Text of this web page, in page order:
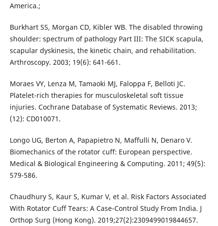
America.;
Burkhart SS, Morgan CD, Kibler WB. The disabled throwing
shoulder: spectrum of pathology Part III: The SICK scapula,
scapular dyskinesis, the kinetic chain, and rehabilitation.
Arthroscopy. 2003; 19(6): 641-661.
Moraes VY, Lenza M, Tamaoki MJ, Faloppa F, Belloti JC.
Platelet-rich therapies for musculoskeletal soft tissue
injuries. Cochrane Database of Systematic Reviews. 2013;
(12): CD010071.
Longo UG, Berton A, Papapietro N, Maffulli N, Denaro V.
Biomechanics of the rotator cuff: European perspective.
Medical & Biological Engineering & Computing. 2011; 49(5):
579-586.
Chaudhury S, Kaur S, Kumar V, et al. Risk Factors Associated
With Rotator Cuff Tears: A Case-Control Study From India. J
Orthop Surg (Hong Kong). 2019;27(2):2309499019844657.